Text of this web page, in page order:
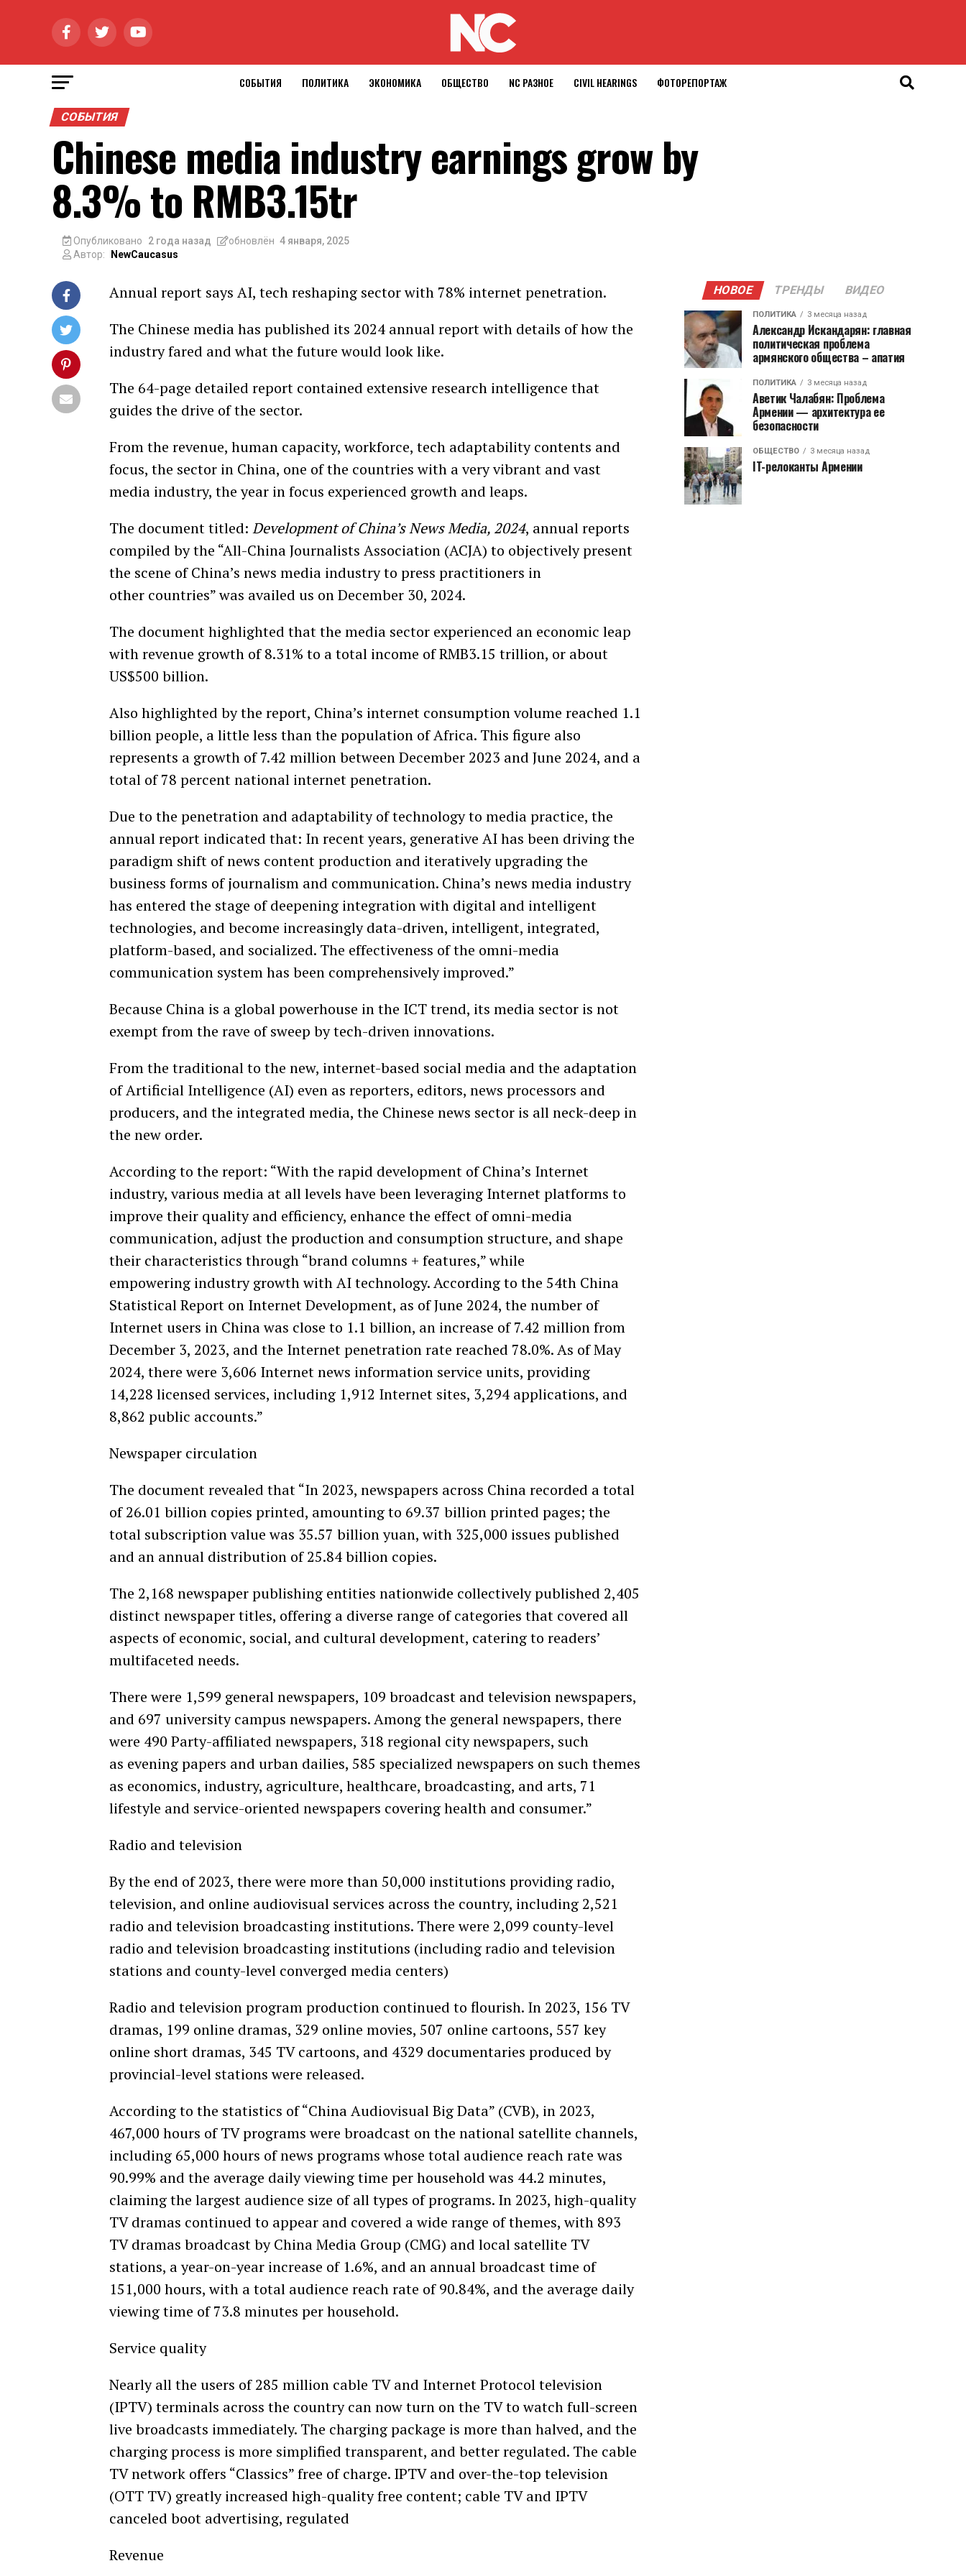
СОБЫТИЯ ПОЛИТИКА ЭКОНОМИКА ОБЩЕСТВО NC РАЗНОЕ CIVIL HEARINGS ФОТОРЕПОРТАЖ
СОБЫТИЯ
Chinese media industry earnings grow by
8.3% to RMB3.15tr
Опубликовано 2 года назад обновлён 4 января, 2025
Автор:
NewCaucasus
Annual report says AI, tech reshaping sector with 78% internet penetration.
The Chinese media has published its 2024 annual report with details of how the
industry fared and what the future would look like.
The 64-page detailed report contained extensive research intelligence that
guides the drive of the sector.
From the revenue, human capacity, workforce, tech adaptability contents and
focus, the sector in China, one of the countries with a very vibrant and vast
media industry, the year in focus experienced growth and leaps.
The document titled: Development of China’s News Media, 2024, annual reports
compiled by the “All-China Journalists Association (ACJA) to objectively present
the scene of China’s news media industry to press practitioners in
other countries” was availed us on December 30, 2024.
The document highlighted that the media sector experienced an economic leap
with revenue growth of 8.31% to a total income of RMB3.15 trillion, or about
US$500 billion.
Also highlighted by the report, China’s internet consumption volume reached 1.1
billion people, a little less than the population of Africa. This figure also
represents a growth of 7.42 million between December 2023 and June 2024, and a
total of 78 percent national internet penetration.
Due to the penetration and adaptability of technology to media practice, the
annual report indicated that: In recent years, generative AI has been driving the
paradigm shift of news content production and iteratively upgrading the
business forms of journalism and communication. China’s news media industry
has entered the stage of deepening integration with digital and intelligent
technologies, and become increasingly data-driven, intelligent, integrated,
platform-based, and socialized. The effectiveness of the omni-media
communication system has been comprehensively improved.”
Because China is a global powerhouse in the ICT trend, its media sector is not
exempt from the rave of sweep by tech-driven innovations.
From the traditional to the new, internet-based social media and the adaptation
of Artificial Intelligence (AI) even as reporters, editors, news processors and
producers, and the integrated media, the Chinese news sector is all neck-deep in
the new order.
According to the report: “With the rapid development of China’s Internet
industry, various media at all levels have been leveraging Internet platforms to
improve their quality and efficiency, enhance the effect of omni-media
communication, adjust the production and consumption structure, and shape
their characteristics through “brand columns + features,” while
empowering industry growth with AI technology. According to the 54th China
Statistical Report on Internet Development, as of June 2024, the number of
Internet users in China was close to 1.1 billion, an increase of 7.42 million from
December 3, 2023, and the Internet penetration rate reached 78.0%. As of May
2024, there were 3,606 Internet news information service units, providing
14,228 licensed services, including 1,912 Internet sites, 3,294 applications, and
8,862 public accounts.”
Newspaper circulation
The document revealed that “In 2023, newspapers across China recorded a total
of 26.01 billion copies printed, amounting to 69.37 billion printed pages; the
total subscription value was 35.57 billion yuan, with 325,000 issues published
and an annual distribution of 25.84 billion copies.
The 2,168 newspaper publishing entities nationwide collectively published 2,405
distinct newspaper titles, offering a diverse range of categories that covered all
aspects of economic, social, and cultural development, catering to readers’
multifaceted needs.
There were 1,599 general newspapers, 109 broadcast and television newspapers,
and 697 university campus newspapers. Among the general newspapers, there
were 490 Party-affiliated newspapers, 318 regional city newspapers, such
as evening papers and urban dailies, 585 specialized newspapers on such themes
as economics, industry, agriculture, healthcare, broadcasting, and arts, 71
lifestyle and service-oriented newspapers covering health and consumer.”
Radio and television
By the end of 2023, there were more than 50,000 institutions providing radio,
television, and online audiovisual services across the country, including 2,521
radio and television broadcasting institutions. There were 2,099 county-level
radio and television broadcasting institutions (including radio and television
stations and county-level converged media centers)
Radio and television program production continued to flourish. In 2023, 156 TV
dramas, 199 online dramas, 329 online movies, 507 online cartoons, 557 key
online short dramas, 345 TV cartoons, and 4329 documentaries produced by
provincial-level stations were released.
According to the statistics of “China Audiovisual Big Data” (CVB), in 2023,
467,000 hours of TV programs were broadcast on the national satellite channels,
including 65,000 hours of news programs whose total audience reach rate was
90.99% and the average daily viewing time per household was 44.2 minutes,
claiming the largest audience size of all types of programs. In 2023, high-quality
TV dramas continued to appear and covered a wide range of themes, with 893
TV dramas broadcast by China Media Group (CMG) and local satellite TV
stations, a year-on-year increase of 1.6%, and an annual broadcast time of
151,000 hours, with a total audience reach rate of 90.84%, and the average daily
viewing time of 73.8 minutes per household.
Service quality
Nearly all the users of 285 million cable TV and Internet Protocol television
(IPTV) terminals across the country can now turn on the TV to watch full-screen
live broadcasts immediately. The charging package is more than halved, and the
charging process is more simplified transparent, and better regulated. The cable
TV network offers “Classics” free of charge. IPTV and over-the-top television
(OTT TV) greatly increased high-quality free content; cable TV and IPTV
canceled boot advertising, regulated
Revenue
НОВОЕ ТРЕНДЫ ВИДЕО
ПОЛИТИКА 3 месяца назад
Александр Искандарян: главная
политическая проблема
армянского общества – апатия
ПОЛИТИКА 3 месяца назад
Аветик Чалабян: Проблема
Армении — архитектура ее
безопасности
ОБЩЕСТВО 3 месяца назад
IT-релоканты Армении